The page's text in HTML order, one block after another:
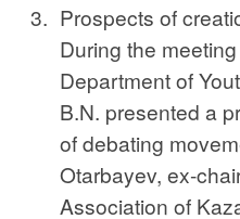
Prospects of
During the
Department of
B.N. presented a
of debating
Otarbayev, ex-
Association of